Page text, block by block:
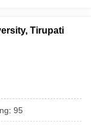
off For
Tirupati
: 95